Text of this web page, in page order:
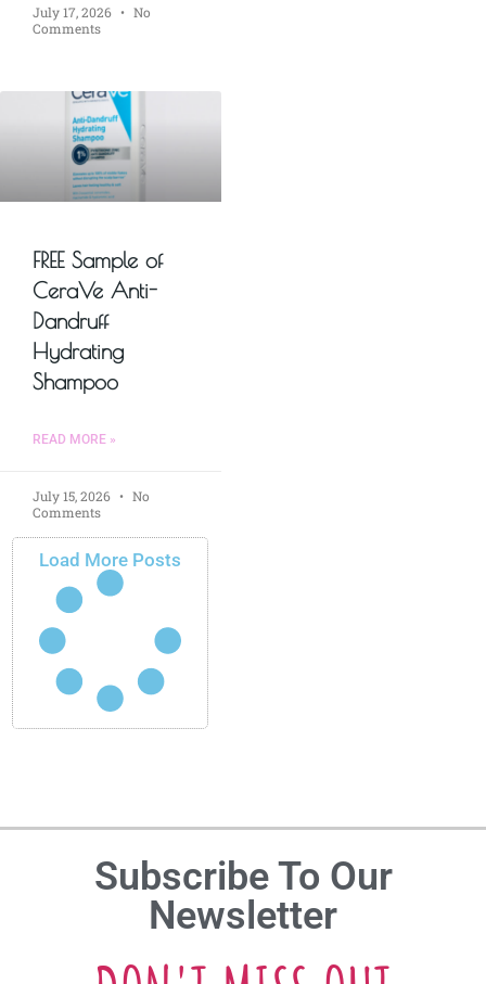
July 17, 2026
No
Comments
FREE Sample of
CeraVe Anti-
Dandruff
Hydrating
Shampoo
READ MORE »
July 15, 2026
No
Comments
Load More Posts
Subscribe To Our
Newsletter